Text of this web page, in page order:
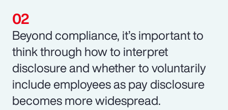
Beyond compliance, it’s important to
think through how to interpret
disclosure and whether to voluntarily
include employees as pay disclosure
becomes more widespread.